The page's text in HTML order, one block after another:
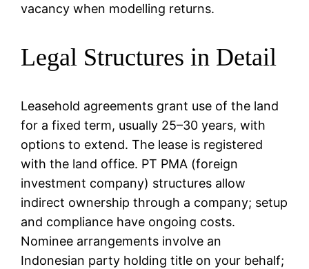
vacancy when modelling returns.
Legal Structures in Detail
Leasehold agreements grant use of the land
for a fixed term, usually 25–30 years, with
options to extend. The lease is registered
with the land office. PT PMA (foreign
investment company) structures allow
indirect ownership through a company; setup
and compliance have ongoing costs.
Nominee arrangements involve an
Indonesian party holding title on your behalf;